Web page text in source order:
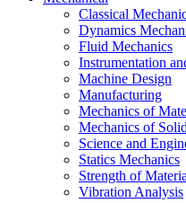
Classical
Dynamics
Fluid Mechanics
Instrumentation
Machine Design
Manufacturing
Mechanics of
Mechanics of
Science and
Statics Mechanics
Strength of
Vibration Analysis